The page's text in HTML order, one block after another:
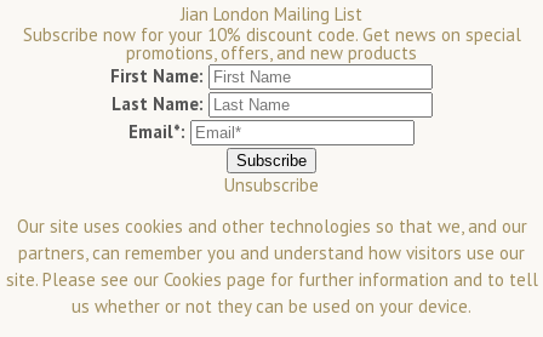
Jian London Mailing List
Subscribe now for your 10% discount code. Get news on special
promotions, offers, and new products
First Name:
Last Name:
Email*:
Unsubscribe
Our site uses cookies and other technologies so that we, and our
partners, can remember you and understand how visitors use our
site. Please see our Cookies page for further information and to tell
us whether or not they can be used on your device.